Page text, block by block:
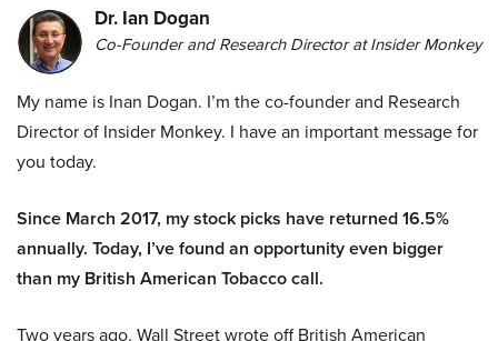
Dr. Ian Dogan
Co-Founder and Research Director at Insider Monkey
My name is Inan Dogan. I’m the co-founder and Research
Director of Insider Monkey. I have an important message for
you today.
Since March 2017, my stock picks have returned 16.5%
annually. Today, I’ve found an opportunity even bigger
than my British American Tobacco call.
Two years ago, Wall Street wrote off British American